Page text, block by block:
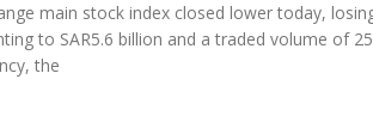
main stock index closed lower today,
to SAR5.6 billion and a traded volume of
the